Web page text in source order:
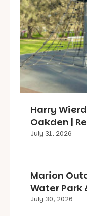
Harry
Oakden |
July 31, 2026
Marion
Water Park
July 30, 2026